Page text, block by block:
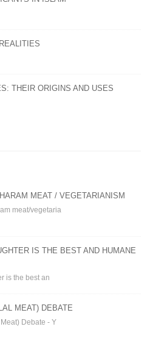
THEIR ORIGINS AND USES
MEAT / VEGETARIANISM
meat/vegetaria
IS THE BEST AND HUMANE
is the best an
MEAT) DEBATE
Debate - Y